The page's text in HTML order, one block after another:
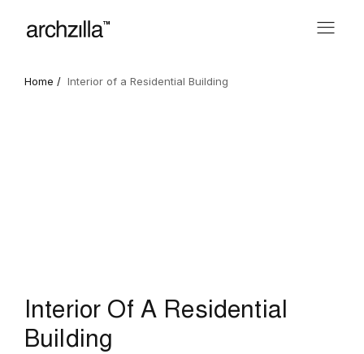
Home / Interior of a Residential Building
Interior Of A Residential
Building